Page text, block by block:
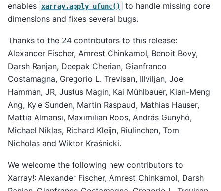
enables
xarray.apply_ufunc()
to handle missing core
dimensions and fixes several bugs.
Thanks to the 24 contributors to this release:
Alexander Fischer, Amrest Chinkamol, Benoit Bovy,
Darsh Ranjan, Deepak Cherian, Gianfranco
Costamagna, Gregorio L. Trevisan, Illviljan, Joe
Hamman, JR, Justus Magin, Kai Mühlbauer, Kian-Meng
Ang, Kyle Sunden, Martin Raspaud, Mathias Hauser,
Mattia Almansi, Maximilian Roos, András Gunyhó,
Michael Niklas, Richard Kleijn, Riulinchen, Tom
Nicholas and Wiktor Kraśnicki.
We welcome the following new contributors to
Xarray!: Alexander Fischer, Amrest Chinkamol, Darsh